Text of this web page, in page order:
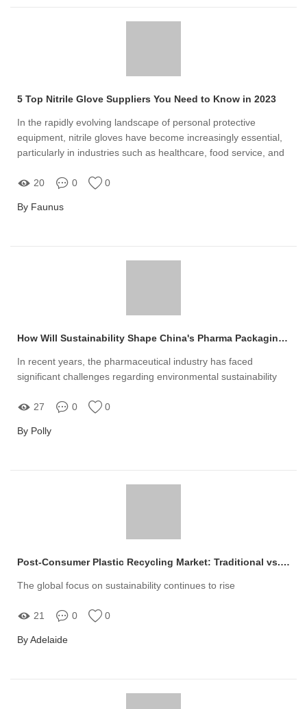
5 Top Nitrile Glove Suppliers You Need to Know in 2023
In the rapidly evolving landscape of personal protective
equipment, nitrile gloves have become increasingly essential,
particularly in industries such as healthcare, food service, and
20
0 0
By Faunus
How Will Sustainability Shape China's Pharma Packaging?
In recent years, the pharmaceutical industry has faced
significant challenges regarding environmental sustainability
27 0 0
By Polly
Post-Consumer Plastic Recycling Market: Traditional vs. Innovative Solutions
The global focus on sustainability continues to rise
21 0 0
By Adelaide